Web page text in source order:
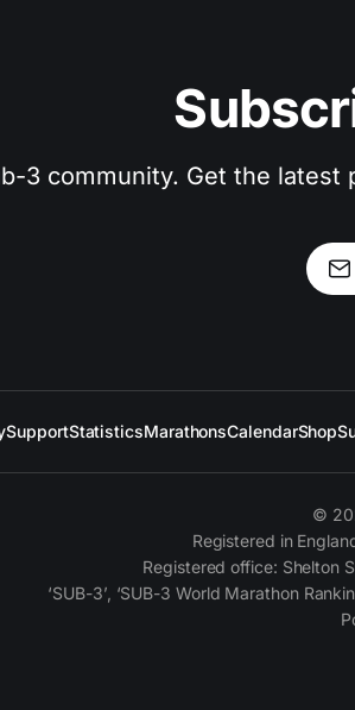
3 community. Get the
SupportStatisticsMarathonsCalendarShop
©
Registered in
Registered office: Shelton
‘SUB-3’, ‘SUB-3 World Marathon